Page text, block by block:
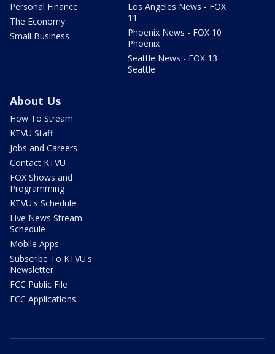
Personal Finance
The Economy
Small Business
Los Angeles News - FOX
11
Phoenix News - FOX 10
Phoenix
Seattle News - FOX 13
Seattle
About Us
How To Stream
KTVU Staff
Jobs and Careers
Contact KTVU
FOX Shows and
Programming
KTVU's Schedule
Live News Stream
Schedule
Mobile Apps
Subscribe To KTVU's
Newsletter
FCC Public File
FCC Applications